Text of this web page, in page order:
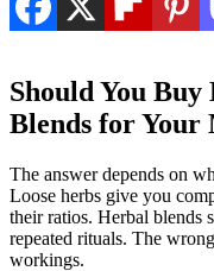
Should You
Blends for Your
The answer depends on
Loose herbs give you
their ratios. Herbal blends
repeated rituals. The
workings.